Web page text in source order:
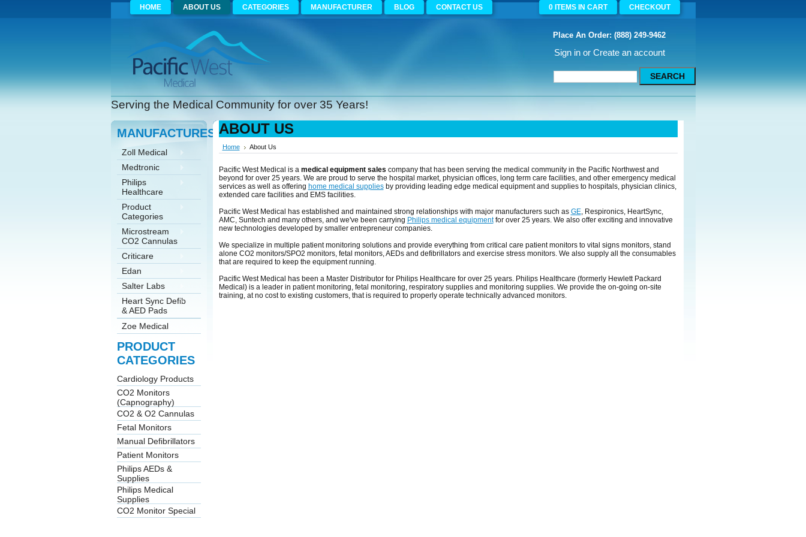
HOME ABOUT US CATEGORIES MANUFACTURER BLOG CONTACT US 0 ITEMS IN CART CHECKOUT
Place An Order: (888) 249-9462
Sign in orCreate an account
Serving the Medical Community for over 35 Years!
MANUFACTURES
Zoll Medical
Medtronic
Philips
Healthcare
Product
Categories
Microstream
CO2 Cannulas
Criticare
Edan
Salter Labs
Heart Sync Defib
& AED Pads
Zoe Medical
PRODUCT
CATEGORIES
Cardiology Products
CO2 Monitors
(Capnography)
CO2 & O2 Cannulas
Fetal Monitors
Manual Defibrillators
Patient Monitors
Philips AEDs &
Supplies
Philips Medical
Supplies
CO2 Monitor Special
ABOUT US
Home About Us
Pacific West Medical is a medical equipment sales company that has been serving the medical community in the Pacific Northwest and
beyond for over 25 years. We are proud to serve the hospital market, physician offices, long term care facilities, and other emergency medical
services as well as offering home medical supplies by providing leading edge medical equipment and supplies to hospitals, physician clinics,
extended care facilities and EMS facilities.
Pacific West Medical has established and maintained strong relationships with major manufacturers such as GE, Respironics, HeartSync,
AMC, Suntech and many others, and we've been carrying Philips medical equipment for over 25 years. We also offer exciting and innovative
new technologies developed by smaller entrepreneur companies.
We specialize in multiple patient monitoring solutions and provide everything from critical care patient monitors to vital signs monitors, stand
alone CO2 monitors/SPO2 monitors, fetal monitors, AEDs and defibrillators and exercise stress monitors. We also supply all the consumables
that are required to keep the equipment running.
Pacific West Medical has been a Master Distributor for Philips Healthcare for over 25 years. Philips Healthcare (formerly Hewlett Packard
Medical) is a leader in patient monitoring, fetal monitoring, respiratory supplies and monitoring supplies. We provide the on-going on-site
training, at no cost to existing customers, that is required to properly operate technically advanced monitors.